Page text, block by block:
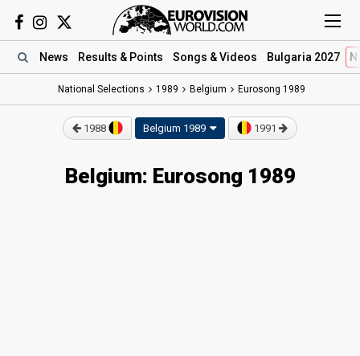
News Results & Points Songs & Videos Bulgaria 2027
National Selections 1989 Belgium Eurosong 1989
1988 Belgium 1989 1991
Belgium: Eurosong 1989